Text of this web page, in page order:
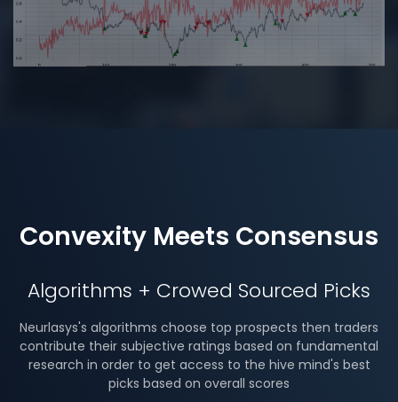
Convexity Meets Consensus
Algorithms + Crowed Sourced Picks
Neurlasys's algorithms choose top prospects then traders
contribute their subjective ratings based on fundamental
research in order to get access to the hive mind's best
picks based on overall scores